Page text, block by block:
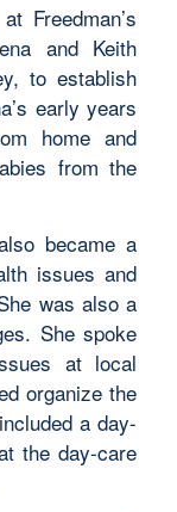
Freedman’s
and Keith
to establish
early years
home and
from the
became a
issues and
was also a
She spoke
at local
organize the
a day-
the day-care